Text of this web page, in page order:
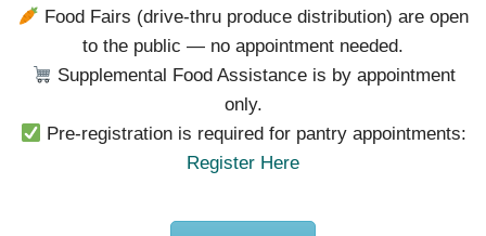
Food Fairs (drive-thru produce distribution) are open
to the public — no appointment needed.
Supplemental Food Assistance is by appointment
only.
Pre-registration is required for pantry appointments:
Register Here